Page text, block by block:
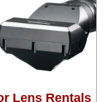
Lens Rentals